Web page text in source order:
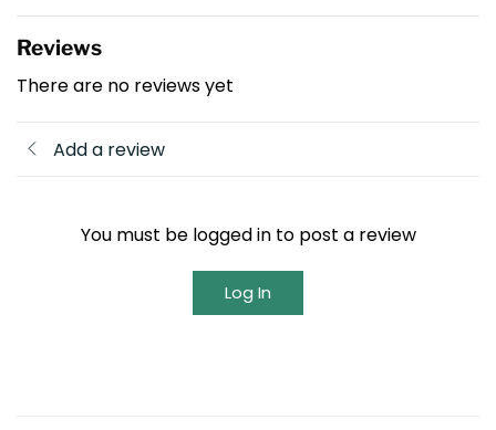
Reviews
There are no reviews yet
Add a review
You must be logged in to post a review
Log In